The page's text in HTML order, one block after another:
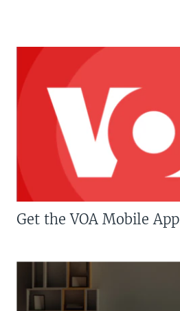
Get the VOA Mobile App